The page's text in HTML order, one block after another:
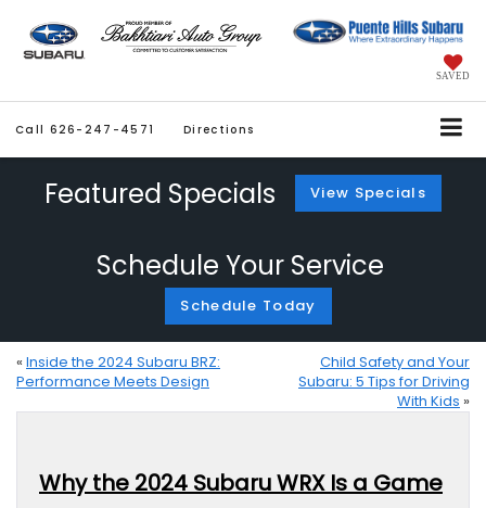
SAVED
Call 626-247-4571 Directions
Featured Specials View Specials
Schedule Your Service
Schedule Today
« Inside the 2024 Subaru BRZ:
Performance Meets Design
Child Safety and Your
Subaru: 5 Tips for Driving
With Kids »
Why the 2024 Subaru WRX Is a Game